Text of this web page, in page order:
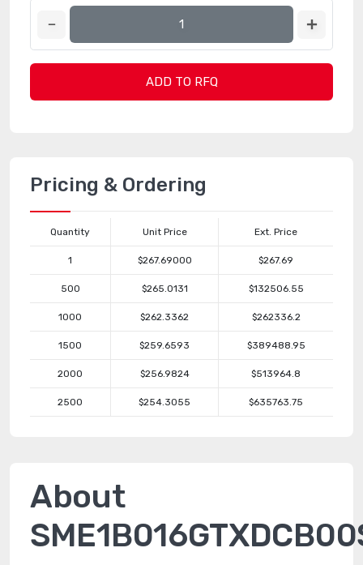
ADD TO RFQ
Pricing & Ordering
Quantity Unit Price Ext. Price
1 $267.69000 $267.69
500 $265.0131 $132506.55
1000 $262.3362 $262336.2
1500 $259.6593 $389488.95
2000 $256.9824 $513964.8
2500 $254.3055 $635763.75
About